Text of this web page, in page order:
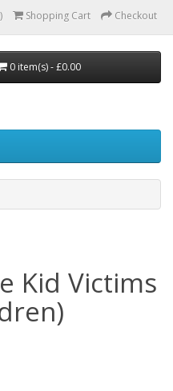
Shopping Cart Checkout
0 item(s) - £0.00
Kid Victims